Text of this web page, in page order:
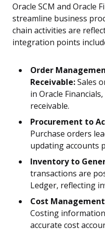
Oracle SCM and Oracle
streamline business
chain activities are
integration points
Order
Receivable:Sales
in Oracle
receivable.
Procurement to
Purchase orders
updating accounts
Inventory to
transactions are
Ledger, reflecting
Cost
Costing
accurate cost